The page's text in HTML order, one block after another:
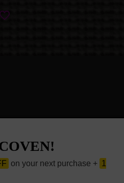
on your next purchase + 1